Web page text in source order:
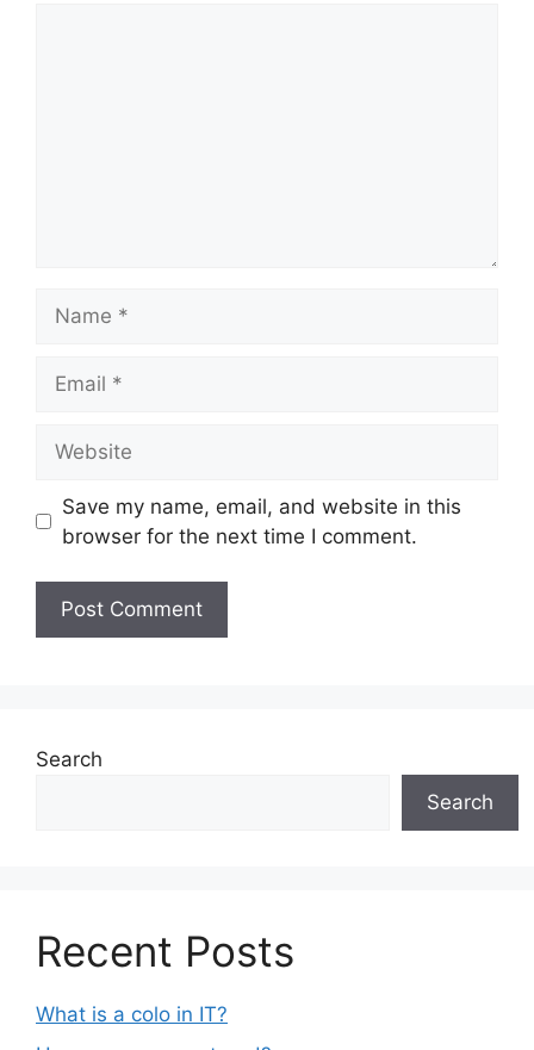
Save my name, email, and website in this
browser for the next time I comment.
Search
Search
Recent Posts
What is a colo in IT?